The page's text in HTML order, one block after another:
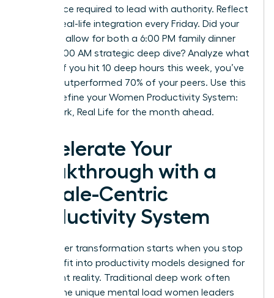
confidence required to lead with authority. Reflect
on your real-life integration every Friday. Did your
schedule allow for both a 6:00 PM family dinner
and a 10:00 AM strategic deep dive? Analyze what
worked. If you hit 10 deep hours this week, you’ve
already outperformed 70% of your peers. Use this
data to refine your Women Productivity System:
Deep Work, Real Life for the month ahead.
Accelerate Your
Breakthrough with a
Female-Centric
Productivity System
Your career transformation starts when you stop
trying to fit into productivity models designed for
a different reality. Traditional deep work often
ignores the unique mental load women leaders